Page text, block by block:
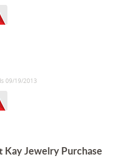
09/19/2013
Kay Jewelry Purchase